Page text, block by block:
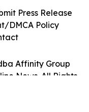
Affinity Group
News. All Rights
Press Release
DMCA Policy